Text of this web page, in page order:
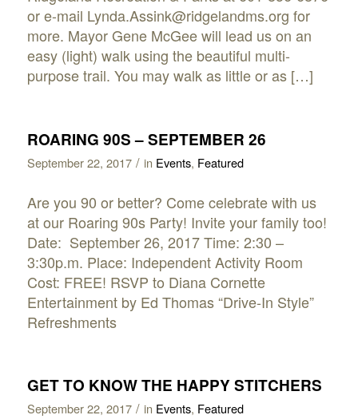
or e-mail Lynda.Assink@ridgelandms.org for
more. Mayor Gene McGee will lead us on an
easy (light) walk using the beautiful multi-
purpose trail. You may walk as little or as […]
ROARING 90S – SEPTEMBER 26
September 22, 2017 / in Events, Featured
Are you 90 or better? Come celebrate with us
at our Roaring 90s Party! Invite your family too!
Date: September 26, 2017 Time: 2:30 –
3:30p.m. Place: Independent Activity Room
Cost: FREE! RSVP to Diana Cornette
Entertainment by Ed Thomas “Drive-In Style”
Refreshments
GET TO KNOW THE HAPPY STITCHERS
September 22, 2017 / in Events, Featured